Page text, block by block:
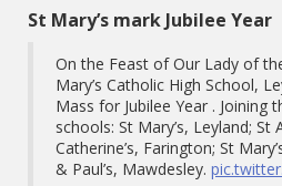
St Mary’s mark Jubilee Year
On the Feast of Our Lady of
Mary’s Catholic High School,
Mass for Jubilee Year . Joining
schools: St Mary’s, Leyland; St
Catherine’s, Farington; St
& Paul’s, Mawdesley.